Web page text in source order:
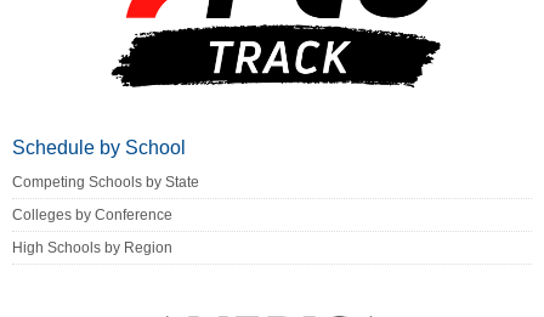
Schedule by School
Competing Schools by State
Colleges by Conference
High Schools by Region